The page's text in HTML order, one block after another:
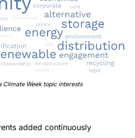
Climate Week topic interests
added continuously